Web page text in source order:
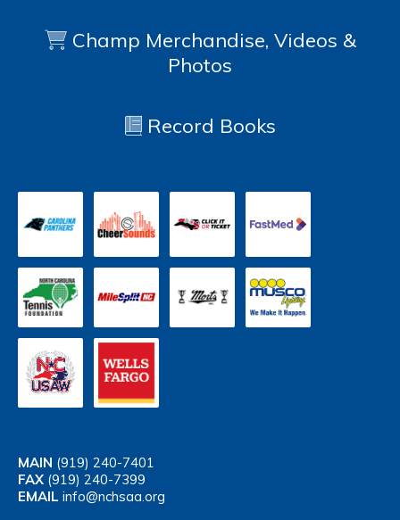
Champ Merchandise, Videos &
Photos
Record Books
MAIN (919) 240-7401
FAX (919) 240-7399
EMAIL info@nchsaa.org